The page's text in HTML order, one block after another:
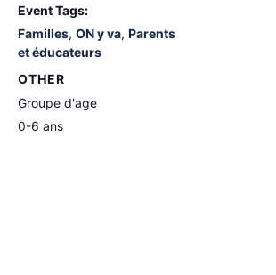
Event Tags:
Familles, ON y va, Parents
et éducateurs
OTHER
Groupe d'age
0-6 ans